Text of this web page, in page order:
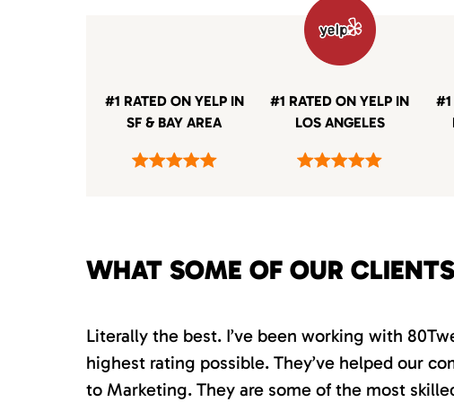
#1 RATED ON YELP IN
SF & BAY AREA
#1 RATED ON YELP IN
LOS ANGELES
#1
WHAT SOME OF OUR
Literally the best. I’ve been working with
highest rating possible. They’ve helped our
to Marketing. They are some of the most